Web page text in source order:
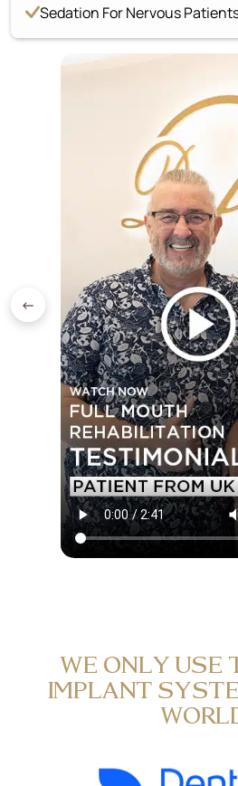
Sedation For Nervous
←
WE ONLY USE
IMPLANT